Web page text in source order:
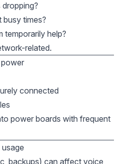
busy times?
temporarily help?
related.
power
connected
power boards with frequent
backups) can affect voice